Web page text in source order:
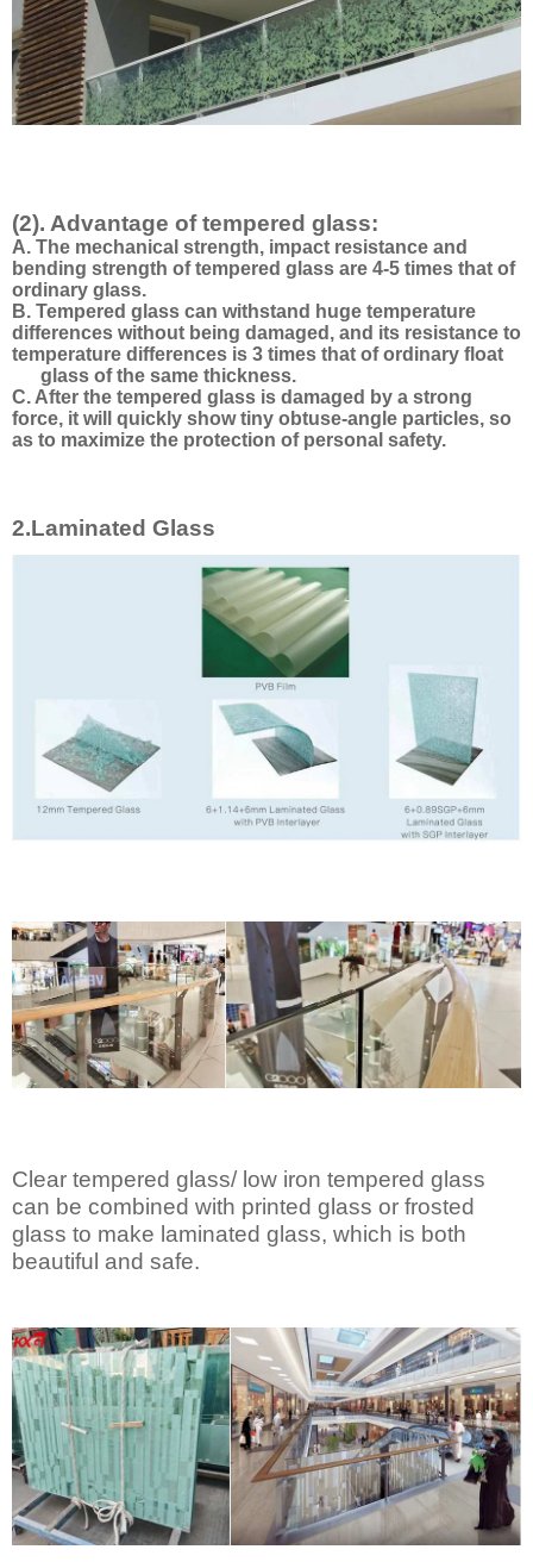
(2). Advantage of tempered glass:
A. The mechanical strength, impact resistance and
bending strength of tempered glass are 4-5 times that of
ordinary glass.
B. Tempered glass can withstand huge temperature
differences without being damaged, and its resistance to
temperature differences is 3 times that of ordinary float
glass of the same thickness.
C. After the tempered glass is damaged by a strong
force, it will quickly show tiny obtuse-angle particles, so
as to maximize the protection of personal safety.
2.Laminated Glass
Clear tempered glass/ low iron tempered glass
can be combined with printed glass or frosted
glass to make laminated glass, which is both
beautiful and safe.